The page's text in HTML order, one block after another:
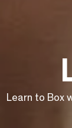
Learn to Box